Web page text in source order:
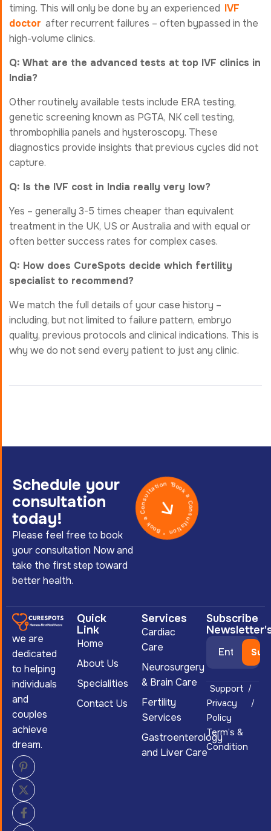
timing. This will only be done by an experienced IVF
doctor after recurrent failures – often bypassed in the
high-volume clinics.
Q: What are the advanced tests at top IVF clinics in
India?
Other routinely available tests include ERA testing,
genetic screening known as PGTA, NK cell testing,
thrombophilia panels and hysteroscopy. These
diagnostics provide insights that previous cycles did not
capture.
Q: Is the IVF cost in India really very low?
Yes – generally 3-5 times cheaper than equivalent
treatment in the UK, US or Australia and with equal or
often better success rates for complex cases.
Q: How does CureSpots decide which fertility
specialist to recommend?
We match the full details of your case history –
including, but not limited to failure pattern, embryo
quality, previous protocols and clinical indications. This is
why we do not send every patient to just any clinic.
Schedule your
consultation
today!
Please feel free to book
your consultation Now and
take the first step toward
better health.
Book a Consultation * Book a Consultation *
we are
dedicated
to helping
individuals
and
couples
achieve
dream.
Quick
Link
Home
About Us
Specialities
Contact Us
Services
Cardiac
Care
Neurosurgery
& Brain Care
Fertility
Services
Gastroenterology
and Liver Care
Subscribe
Support
Privacy
Policy
Term’s &
Condition